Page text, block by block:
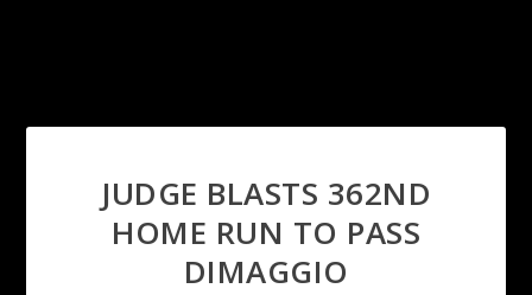
JUDGE BLASTS 362ND
HOME RUN TO PASS
DIMAGGIO